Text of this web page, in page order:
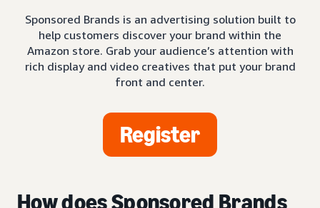
Sponsored Brands is an advertising solution built to
help customers discover your brand within the
Amazon store. Grab your audience’s attention with
rich display and video creatives that put your brand
front and center.
Register
How does Sponsored Brands